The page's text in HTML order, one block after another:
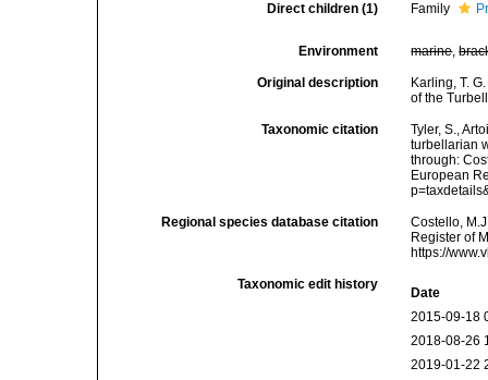
Direct children (1) Family
Environment marine,
Original description
Karling, T.
of the
Taxonomic citation
Tyler, S.,
turbellarian
through:
European
Regional species database citation
Costello,
Register of
https://
Taxonomic edit history
Date
2015-09-18
2018-08-26
2019-01-22